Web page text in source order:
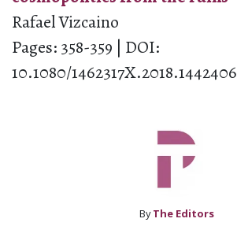
Rafael Vizcaino
Pages: 358-359 | DOI:
10.1080/1462317X.2018.1442406
By The Editors